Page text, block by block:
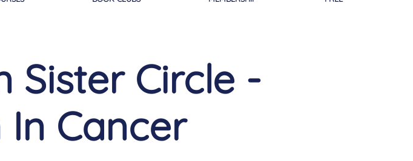
Sister Circle -
In Cancer